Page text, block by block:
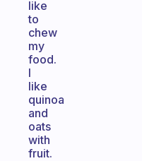
like
to
chew
my
food.
I
like
quinoa
and
oats
with
fruit.